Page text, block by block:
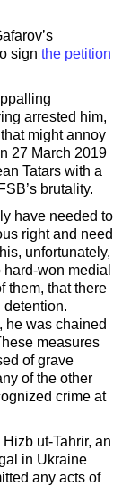
sign the petition
arrested him,
might annoy
27 March 2019
Tatars with a
brutality.
have needed to
right and need
unfortunately,
won medial
them, that there
detention.
he was chained
measures
of grave
of the other
crime at
ut-Tahrir, an
in Ukraine
any acts of